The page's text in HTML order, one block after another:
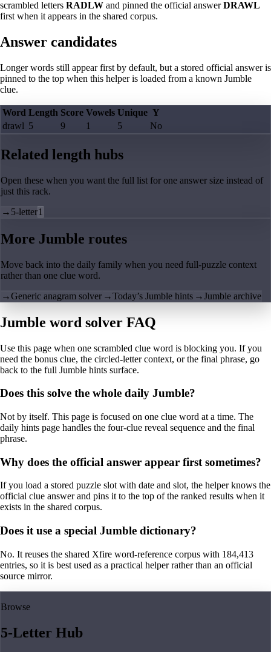
scrambled letters RADLW and pinned the official answerDRAWL
first when it appears in the shared corpus.
Answer candidates
Longer words still appear first by default, but a stored official answer is
pinned to the top when this helper is loaded from a known Jumble
clue.
Word Length Score Vowels Unique Y
drawl 5 9 1 5 No
Related length hubs
Open these when you want the full list for one answer size instead of
just this rack.
→ 5-letter1
More Jumble routes
Move back into the daily family when you need full-puzzle context
rather than one clue word.
→Generic anagram solver →Today’s Jumble hints →Jumble archive
Jumble word solver FAQ
Use this page when one scrambled clue word is blocking you. If you
need the bonus clue, the circled-letter context, or the final phrase, go
back to the full Jumble hints surface.
Does this solve the whole daily Jumble?
Not by itself. This page is focused on one clue word at a time. The
daily hints page handles the four-clue reveal sequence and the final
phrase.
Why does the official answer appear first sometimes?
If you load a stored puzzle slot with date and slot, the helper knows the
official clue answer and pins it to the top of the ranked results when it
exists in the shared corpus.
Does it use a special Jumble dictionary?
No. It reuses the shared Xfire word-reference corpus with 184,413
entries, so it is best used as a practical helper rather than an official
source mirror.
Browse
5-Letter Hub